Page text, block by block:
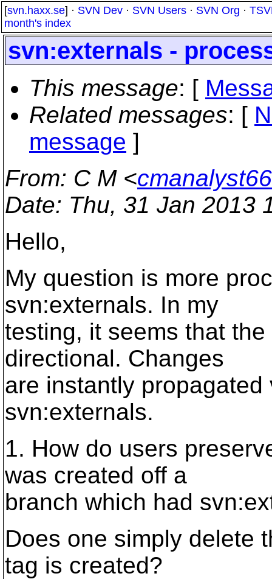
[svn.haxx.se] · SVN Dev · SVN Users · SVN Org ·
month's index
svn:externals -
This message: [
Related messages: [
message ]
From: C M <
Date: Thu, 31 Jan 2013
Hello,
My question is more
svn:externals. In my
testing, it seems that
directional. Changes
are instantly propagated
svn:externals.
1. How do users
was created off a
branch which had
Does one simply delete
tag is created?